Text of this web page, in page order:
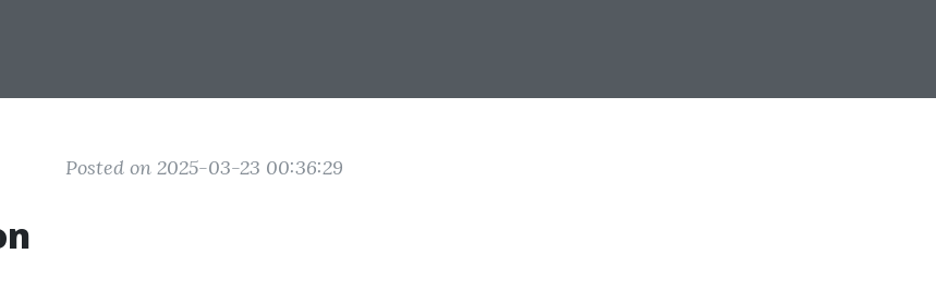
Posted on 2025-03-23 00:36:29